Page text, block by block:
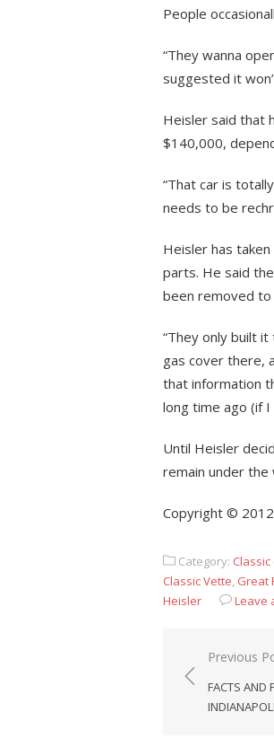
People
“They wanna
suggested it
Heisler said that
$140,000,
“That car is
needs to be
Heisler has
parts. He said
been removed
“They only built
gas cover there,
that information
long time ago (if I
Until Heisler
remain under the
Copyright ©
Category:
Classic Vette, Great
Heisler
Leave
PostPrevious
FACTS AND